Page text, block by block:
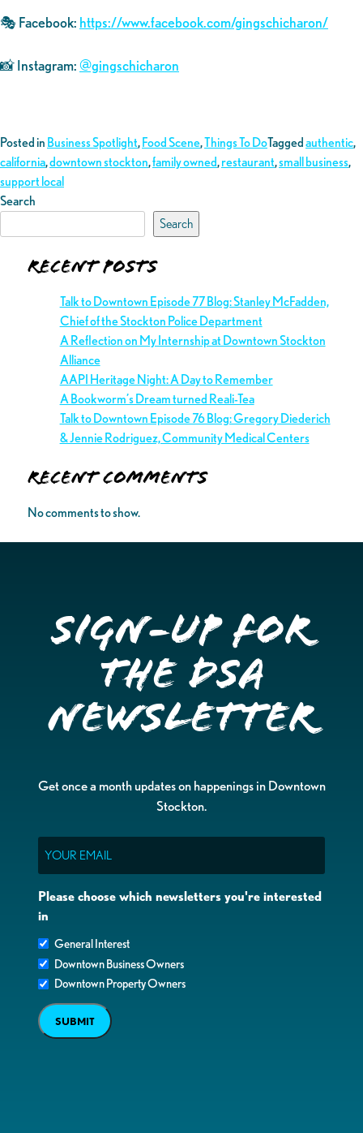
🎭 Facebook: https://www.facebook.com/gingschicharon/
📸 Instagram:@gingschicharon
Posted in Business Spotlight, Food Scene,Things To DoTagged authentic,
california,downtown stockton,family owned,restaurant,small business,
support local
Search
Search
Recent Posts
Talk to Downtown Episode 77 Blog: Stanley McFadden,
Chief of the Stockton Police Department
A Reflection on My Internship at Downtown Stockton
Alliance
AAPI Heritage Night: A Day to Remember
A Bookworm’s Dream turned Reali-Tea
Talk to Downtown Episode 76 Blog: Gregory Diederich
& Jennie Rodriguez, Community Medical Centers
Recent Comments
No comments to show.
Sign-up for
the DSA
Newsletter
Get once a month updates on happenings in Downtown
Stockton.
Please choose which newsletters you're interested
in
General Interest
Downtown Business Owners
Downtown Property Owners
SUBMIT